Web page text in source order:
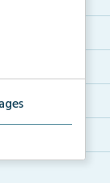
buil...